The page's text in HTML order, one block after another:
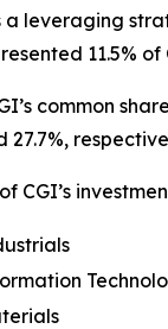
a leveraging
11.5% of
common
27.7%,
CGI’s